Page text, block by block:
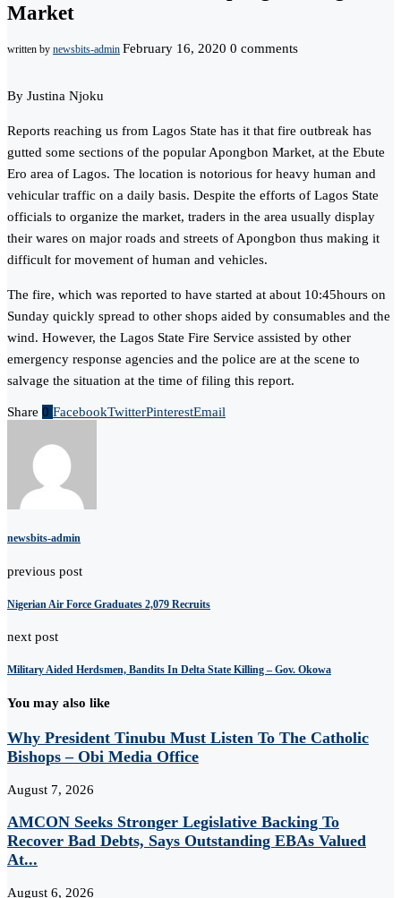
Market
written by newsbits-admin February 16, 2020 0 comments
By Justina Njoku
Reports reaching us from Lagos State has it that fire outbreak has
gutted some sections of the popular Apongbon Market, at the Ebute
Ero area of Lagos. The location is notorious for heavy human and
vehicular traffic on a daily basis. Despite the efforts of Lagos State
officials to organize the market, traders in the area usually display
their wares on major roads and streets of Apongbon thus making it
difficult for movement of human and vehicles.
The fire, which was reported to have started at about 10:45hours on
Sunday quickly spread to other shops aided by consumables and the
wind. However, the Lagos State Fire Service assisted by other
emergency response agencies and the police are at the scene to
salvage the situation at the time of filing this report.
Share 0 FacebookTwitterPinterestEmail
newsbits-admin
previous post
Nigerian Air Force Graduates 2,079 Recruits
next post
Military Aided Herdsmen, Bandits In Delta State Killing – Gov. Okowa
You may also like
Why President Tinubu Must Listen To The Catholic
Bishops – Obi Media Office
August 7, 2026
AMCON Seeks Stronger Legislative Backing To
Recover Bad Debts, Says Outstanding EBAs Valued
At...
August 6, 2026